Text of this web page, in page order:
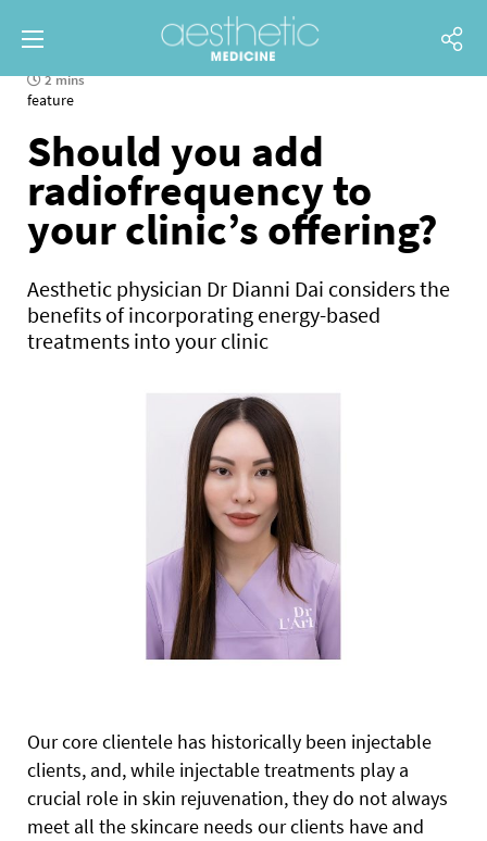
2 mins
feature
Should you add
radiofrequency to
your clinic’s offering?
Aesthetic physician Dr Dianni Dai considers the
benefits of incorporating energy-based
treatments into your clinic
Our core clientele has historically been injectable
clients, and, while injectable treatments play a
crucial role in skin rejuvenation, they do not always
meet all the skincare needs our clients have and